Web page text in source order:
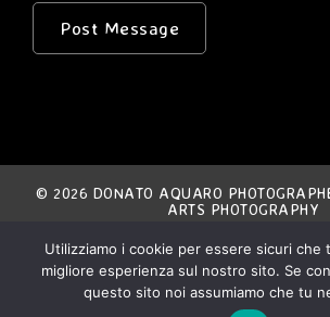
© 2026 DONATO AQUARO
ARTS PHOTOGRAPHY
THE ENTIRE CONTENT OF THIS
PROPERTY OF THE AUTHOR AND
INTERNATIONAL
ANY NON AUTHORIZED USE IS
ALL MATERIAL IS COPYRIGHT ©
ALL RIGHTS
Utilizziamo i cookie per essere sicuri che
migliore esperienza sul nostro sito. Se
questo sito noi assumiamo che tu